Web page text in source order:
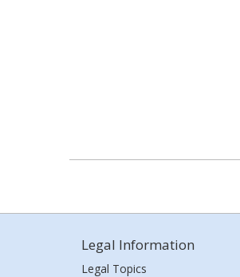
Legal Information
Legal Topics